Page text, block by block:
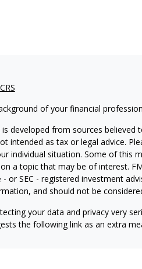
of your financial
developed from sources
intended as tax or legal advice.
individual situation. Some of this
a topic that may be of interest.
- or SEC - registered investment
and should not be
your data and privacy very
the following link as an extra